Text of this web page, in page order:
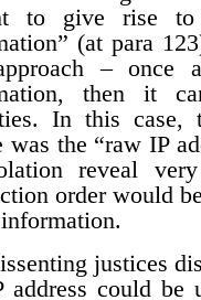
to give rise
(at para
– once
then it
In this case,
was the “raw IP
reveal
order would
justices
address could